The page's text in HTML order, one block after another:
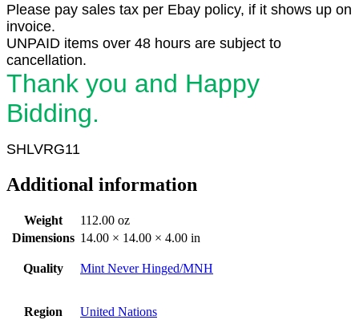
Please pay sales tax per Ebay policy, if it shows up on
invoice.
UNPAID items over 48 hours are subject to
cancellation.
Thank you and Happy
Bidding.
SHLVRG11
Additional information
Weight
112.00 oz
Dimensions 14.00 × 14.00 × 4.00 in
Quality Mint Never Hinged/MNH
Region United Nations